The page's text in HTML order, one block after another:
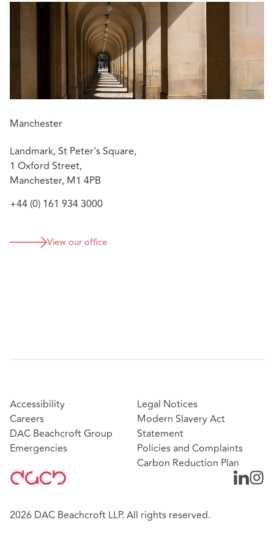
Manchester
Landmark, St Peter's Square,
1 Oxford Street,
Manchester, M1 4PB
+44 (0) 161 934 3000
View our office
Accessibility
Careers
DAC Beachcroft Group
Emergencies
Legal Notices
Modern Slavery Act
Statement
Policies and Complaints
Carbon Reduction Plan
2026 DAC Beachcroft LLP. All rights reserved.